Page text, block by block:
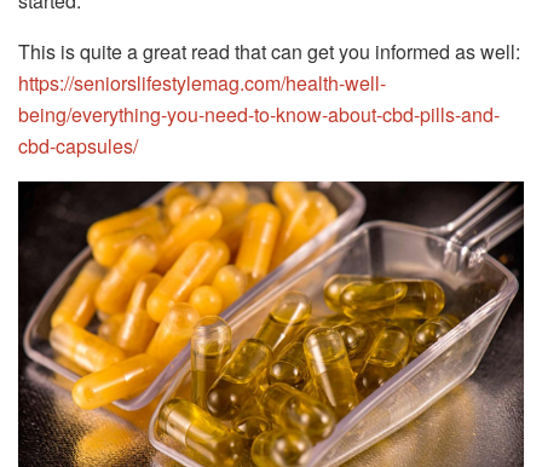
This is quite a great read that can get you informed as well:
https://seniorslifestylemag.com/health-well-
being/everything-you-need-to-know-about-cbd-pills-and-
cbd-capsules/